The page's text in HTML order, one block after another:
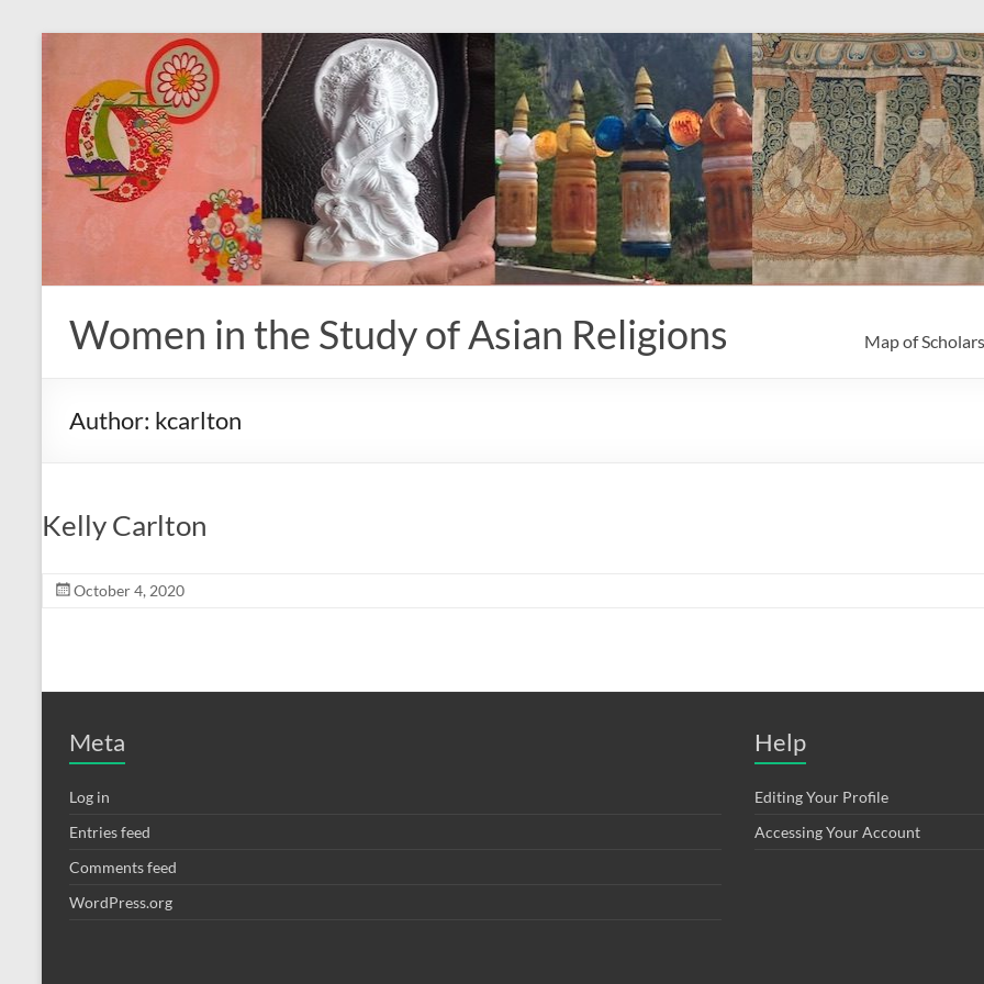
content
Women in the Study of Asian Religions Map of Scholars
Author: kcarlton
Kelly Carlton
October 4, 2020
Meta
Log in
Entries feed
Comments feed
WordPress.org
Help
Editing Your Profile
Accessing Your Account